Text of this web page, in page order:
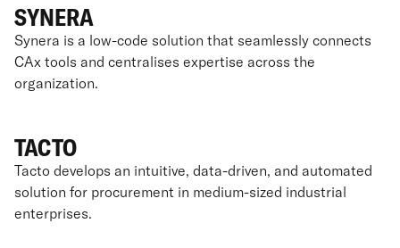
SYNERA
Synera is a low-code solution that seamlessly connects
CAx tools and centralises expertise across the
organization.
TACTO
Tacto develops an intuitive, data-driven, and automated
solution for procurement in medium-sized industrial
enterprises.